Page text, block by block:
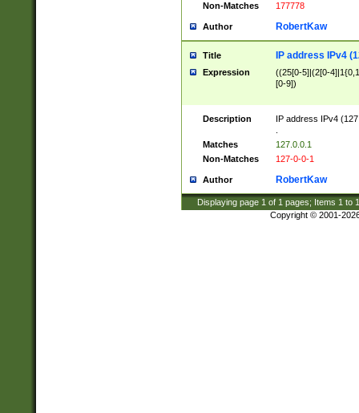
Non-Matches
177778
Author RobertKaw
Title IP address IPv4
Expression
((25[0-5]|(2[0-
[0-9])
Description
IP address IPv4
Matches
127.0.0.1
Non-Matches
127-0-0-1
Author RobertKaw
Displaying page 1 of 1 pages; Items 1 to
Copyright © 2001-